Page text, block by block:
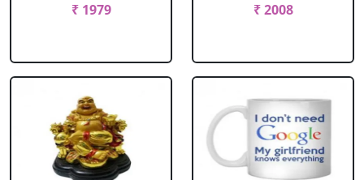
₹ 1979
₹ 2008